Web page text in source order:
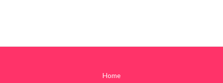
Home